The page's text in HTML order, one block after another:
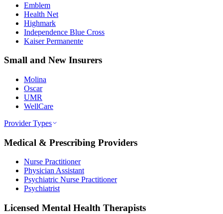
Emblem
Health Net
Highmark
Independence Blue Cross
Kaiser Permanente
Small and New Insurers
Molina
Oscar
UMR
WellCare
Provider Types
Medical & Prescribing Providers
Nurse Practitioner
Physician Assistant
Psychiatric Nurse Practitioner
Psychiatrist
Licensed Mental Health Therapists